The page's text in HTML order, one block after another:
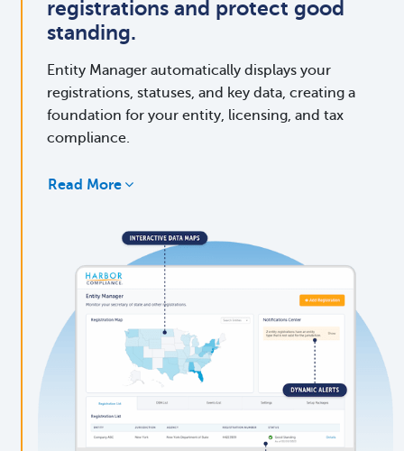
registrations and protect good
standing.
Entity Manager automatically displays your
registrations, statuses, and key data, creating a
foundation for your entity, licensing, and tax
compliance.
Read More